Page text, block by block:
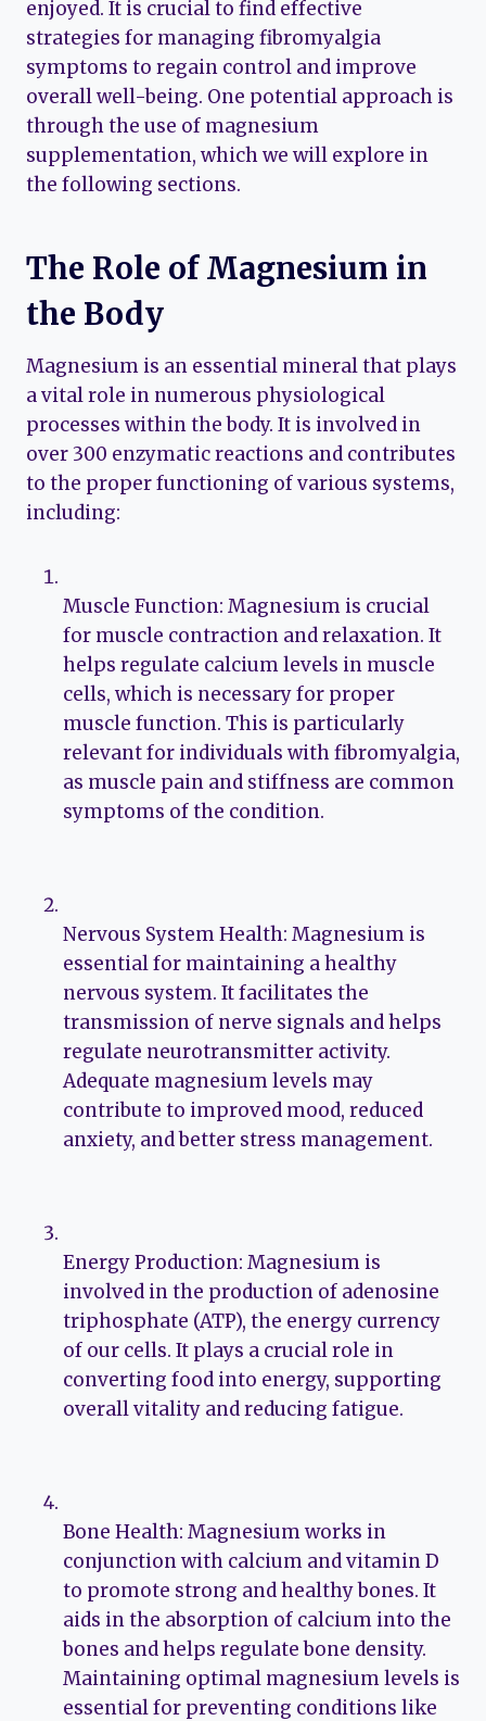
enjoyed. It is crucial to find effective
strategies for managing fibromyalgia
symptoms to regain control and improve
overall well-being. One potential approach is
through the use of magnesium
supplementation, which we will explore in
the following sections.
The Role of Magnesium in
the Body
Magnesium is an essential mineral that plays
a vital role in numerous physiological
processes within the body. It is involved in
over 300 enzymatic reactions and contributes
to the proper functioning of various systems,
including:
Muscle Function: Magnesium is crucial
for muscle contraction and relaxation. It
helps regulate calcium levels in muscle
cells, which is necessary for proper
muscle function. This is particularly
relevant for individuals with fibromyalgia,
as muscle pain and stiffness are common
symptoms of the condition.
Nervous System Health: Magnesium is
essential for maintaining a healthy
nervous system. It facilitates the
transmission of nerve signals and helps
regulate neurotransmitter activity.
Adequate magnesium levels may
contribute to improved mood, reduced
anxiety, and better stress management.
Energy Production: Magnesium is
involved in the production of adenosine
triphosphate (ATP), the energy currency
of our cells. It plays a crucial role in
converting food into energy, supporting
overall vitality and reducing fatigue.
Bone Health: Magnesium works in
conjunction with calcium and vitamin D
to promote strong and healthy bones. It
aids in the absorption of calcium into the
bones and helps regulate bone density.
Maintaining optimal magnesium levels is
essential for preventing conditions like